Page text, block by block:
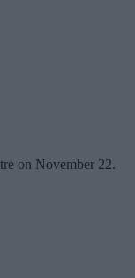
on November 22.